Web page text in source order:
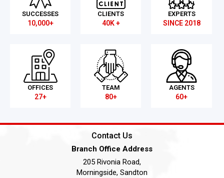
SUCCESSES
10,000+
CLIENTS
40K +
EXPERTS
SINCE 2018
OFFICES
27+
TEAM
80+
AGENTS
60+
Contact Us
Branch Office Address
205 Rivonia Road,
Morningside, Sandton